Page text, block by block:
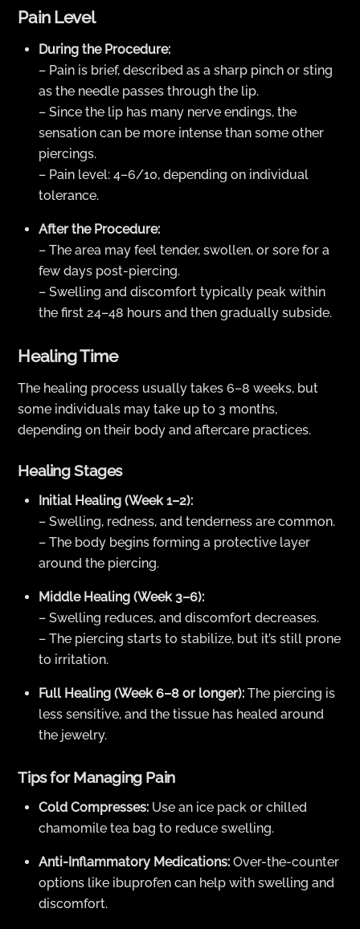
Pain Level
During the Procedure:
– Pain is brief, described as a sharp pinch or sting
as the needle passes through the lip.
– Since the lip has many nerve endings, the
sensation can be more intense than some other
piercings.
– Pain level: 4–6/10, depending on individual
tolerance.
After the Procedure:
– The area may feel tender, swollen, or sore for a
few days post-piercing.
– Swelling and discomfort typically peak within
the first 24–48 hours and then gradually subside.
Healing Time
The healing process usually takes 6–8 weeks, but
some individuals may take up to 3 months,
depending on their body and aftercare practices.
Healing Stages
Initial Healing (Week 1–2):
– Swelling, redness, and tenderness are common.
– The body begins forming a protective layer
around the piercing.
Middle Healing (Week 3–6):
– Swelling reduces, and discomfort decreases.
– The piercing starts to stabilize, but it’s still prone
to irritation.
Full Healing (Week 6–8 or longer): The piercing is
less sensitive, and the tissue has healed around
the jewelry.
Tips for Managing Pain
Cold Compresses: Use an ice pack or chilled
chamomile tea bag to reduce swelling.
Anti-Inflammatory Medications: Over-the-counter
options like ibuprofen can help with swelling and
discomfort.